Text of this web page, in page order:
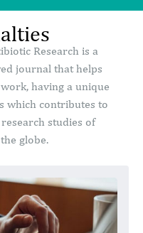
Research is a
journal that helps
having a unique
which contributes to
studies of
globe.